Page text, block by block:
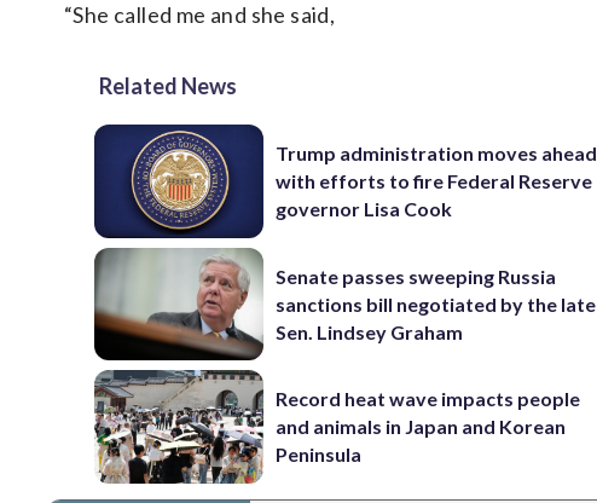
“She called me and she said,
Related News
Trump administration moves ahead
with efforts to fire Federal Reserve
governor Lisa Cook
Senate passes sweeping Russia
sanctions bill negotiated by the late
Sen. Lindsey Graham
Record heat wave impacts people
and animals in Japan and Korean
Peninsula